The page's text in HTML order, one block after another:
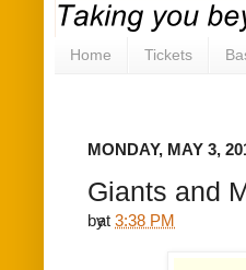
Home Tickets
MONDAY, MAY 3,
Giants and
by
at3:38 PM